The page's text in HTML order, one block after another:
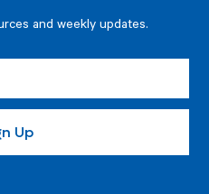
and weekly updates.